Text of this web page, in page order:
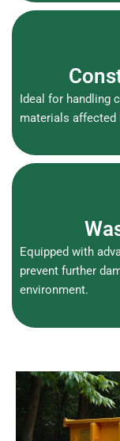
Ideal for handling
materials affected
Equipped with
prevent further
environment.